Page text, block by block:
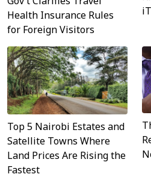
Health Insurance Rules
for Foreign Visitors
Top 5 Nairobi Estates and
Satellite Towns Where
Land Prices Are Rising the
Fastest